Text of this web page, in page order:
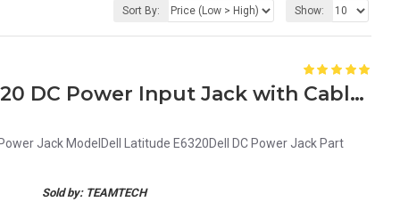
Sort By: Show:
Genuine Dell Latitude E6320 DC Power Input Jack with Cable G9PG3 0G9PG3
Jack ModelDell Latitude E6320Dell DC Power Jack Part
Sold by: TEAMTECH